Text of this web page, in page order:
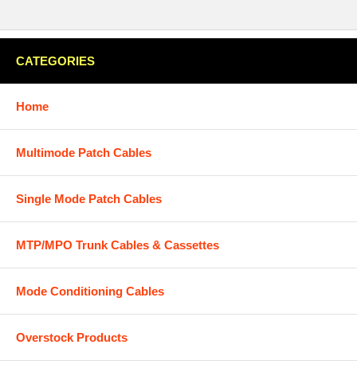
CATEGORIES
Home
Multimode Patch Cables
Single Mode Patch Cables
MTP/MPO Trunk Cables & Cassettes
Mode Conditioning Cables
Overstock Products